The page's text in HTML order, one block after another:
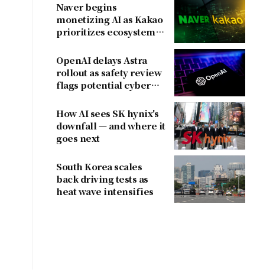
Naver begins
monetizing AI as Kakao
prioritizes ecosystem
revenue
OpenAI delays Astra
rollout as safety review
flags potential cyber
How AI sees SK hynix's
downfall — and where it
goes next
South Korea scales
back driving tests as
heat wave intensifies